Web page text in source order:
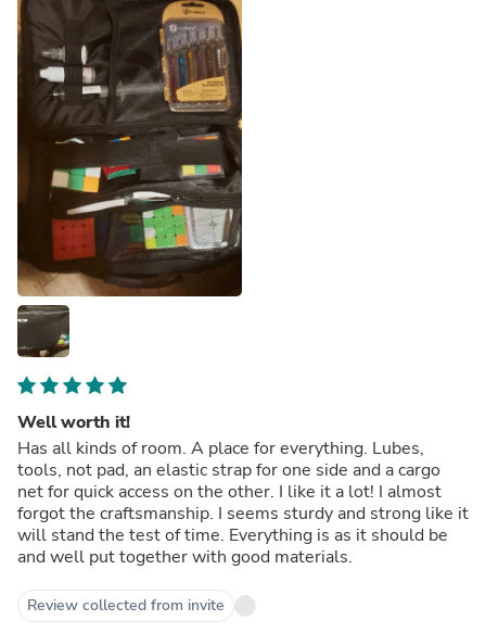
Well worth it!
Has all kinds of room. A place for everything. Lubes,
tools, not pad, an elastic strap for one side and a cargo
net for quick access on the other. I like it a lot! I almost
forgot the craftsmanship. I seems sturdy and strong like it
will stand the test of time. Everything is as it should be
and well put together with good materials.
Review collected from invite